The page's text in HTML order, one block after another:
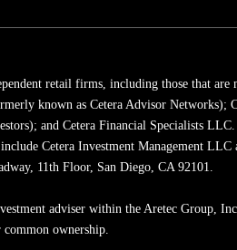
retail firms, including those that are
known as Cetera Advisor Networks);
and Cetera Financial Specialists
Cetera Investment Management LLC
11th Floor, San Diego, CA 92101.
adviser within the Aretec Group,
ownership.